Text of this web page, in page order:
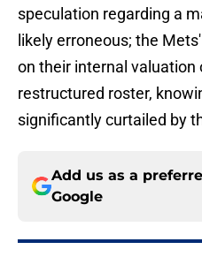
speculation regarding a
likely erroneous; the
on their internal valuation
restructured roster,
significantly curtailed by
Add us as a
Google